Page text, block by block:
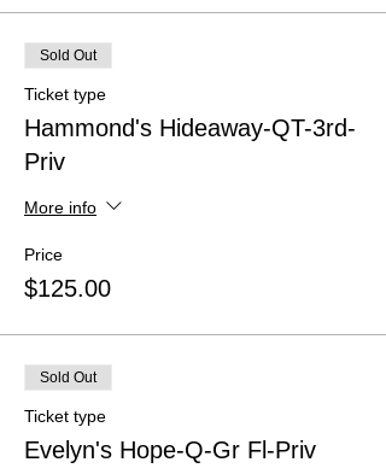
Sold Out
Ticket type
Hammond's Hideaway-QT-3rd-
Priv
More info
Price
$125.00
Sold Out
Ticket type
Evelyn's Hope-Q-Gr Fl-Priv